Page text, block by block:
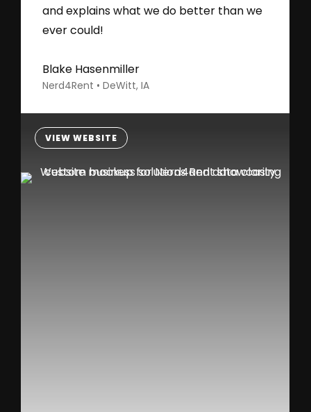
VIEW WEBSITE
and explains what we do better than we
ever could!
Blake Hasenmiller
Nerd4Rent • DeWitt, IA